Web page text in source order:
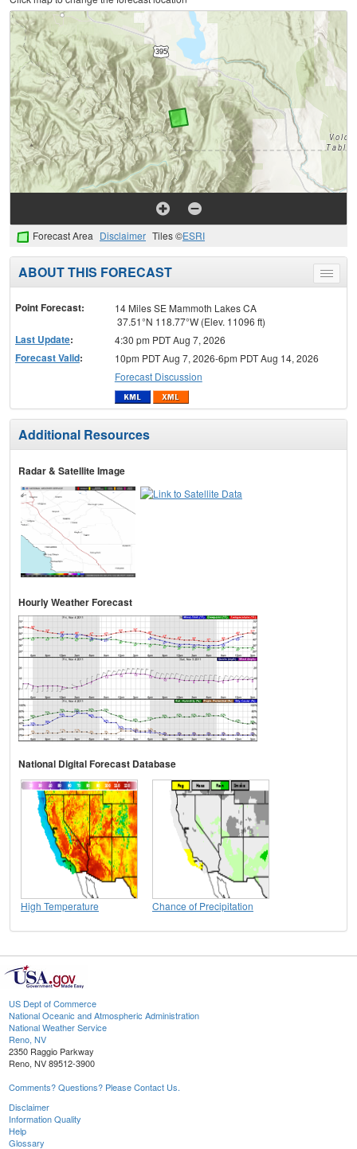
Forecast Area Disclaimer Tiles ©ESRI
Toggle
menu
ABOUT THIS FORECAST
Point Forecast:
14 Miles SE Mammoth Lakes CA
37.51°N 118.77°W (Elev. 11096 ft)
Last Update: 4:30 pm PDT Aug 7, 2026
Forecast Valid:
10pm PDT Aug 7, 2026-6pm PDT Aug 14, 2026
Forecast Discussion
Additional Resources
Radar & Satellite Image
Hourly Weather Forecast
National Digital Forecast Database
High Temperature Chance of Precipitation
US Dept of Commerce
National Oceanic and Atmospheric Administration
National Weather Service
Reno, NV
2350 Raggio Parkway
Reno, NV 89512-3900
Comments? Questions? Please Contact Us.
Disclaimer
Information Quality
Help
Glossary